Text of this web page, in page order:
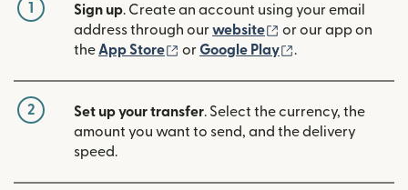
1 Sign up. Create an account using your email
address through ourwebsite (opens in new
or our app on
theApp Store (opens in new window)
orGoogle Play (opens in new
.
2 Set up your transfer. Select the currency, the
amount you want to send, and the delivery
speed.